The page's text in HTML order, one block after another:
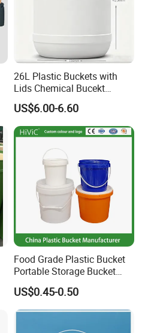
26L Plastic Buckets with
Lids Chemical Bucekt
Factory Supply Packaging
Plastic Pail Can Custom
Colors Gold Powder Bucket
US$6.00-6.60
Food Grade Plastic Bucket
Portable Storage Bucket
Clear Pail Kids Toy Plastic
Barrel Portable Chemical
Bucket
US$0.45-0.50